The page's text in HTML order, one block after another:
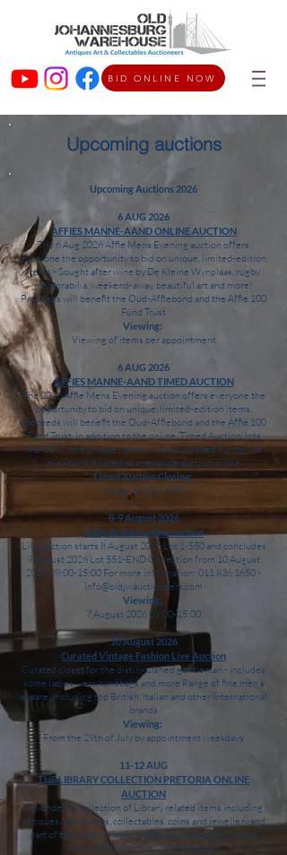
BID ONLINE NOW
Upcoming auctions
Upcoming Auctions 2026
6 AUG 2026
AFFIES MANNE-AAND ONLINE AUCTION
The 6 Aug 2026 Affie Mens Evening auction offers
everyone the opportunity to bid on unique, limited-edition
items - Sought after wine by De Kleine Wynplaas, rugby
memorabilia, weekend-away, beautiful art and more!
Proceeds will benefit the Oud-Affiebond and the Affie 100
Fund Trust
Viewing:
Viewing of items per appointment
6 AUG 2026
AFFIES MANNE-AAND TIMED AUCTION
The 2026 Affie Mens Evening auction offers everyone the
opportunity to bid on unique, limited-edition items.
Proceeds will benefit the Oud-Affiebond and the Affie 100
Fund Trust. In addition to the online ‘Timed Auction’ lots
(#1–106), nine unique items will be auctioned during the
event and is listed as a separate auction online
Timed Auction Closing:
6 August 2026 9PM
8-9 August 2026
Selby Branch online auction
Live auction starts 8 August 2026 Lot 1-550 and concludes
9 August 2026 Lot 551-END Collection from 10 August
2026 09:00-15:00 For more information: 011 836 1650 -
info@oldjwauctioneers.com
Viewing:
7 August 2026 09:00-15:00
10 August 2026
Curated Vintage Fashion Live Auction
Curated closet for the distinguished gentleman - includes
some ladies wear, handbags and more Range of fine men’s
apparel including top British, Italian and other international
brands
Viewing:
From the 29th of July by appointment weekdays
11-12 AUG
THE LIBRARY COLLECTION PRETORIA ONLINE
AUCTION
A wonderful collection of Library related items including
antiques, art, carpets, collectables, coins and jewellery and
part of the large collection of books belonging to a late
Army Colonel Horst Schobesberger